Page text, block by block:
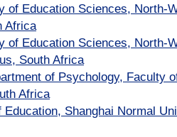
of Education Sciences, North-
Africa
of Education Sciences, North-
South Africa
of Psychology, Faculty
Africa
Shanghai Normal